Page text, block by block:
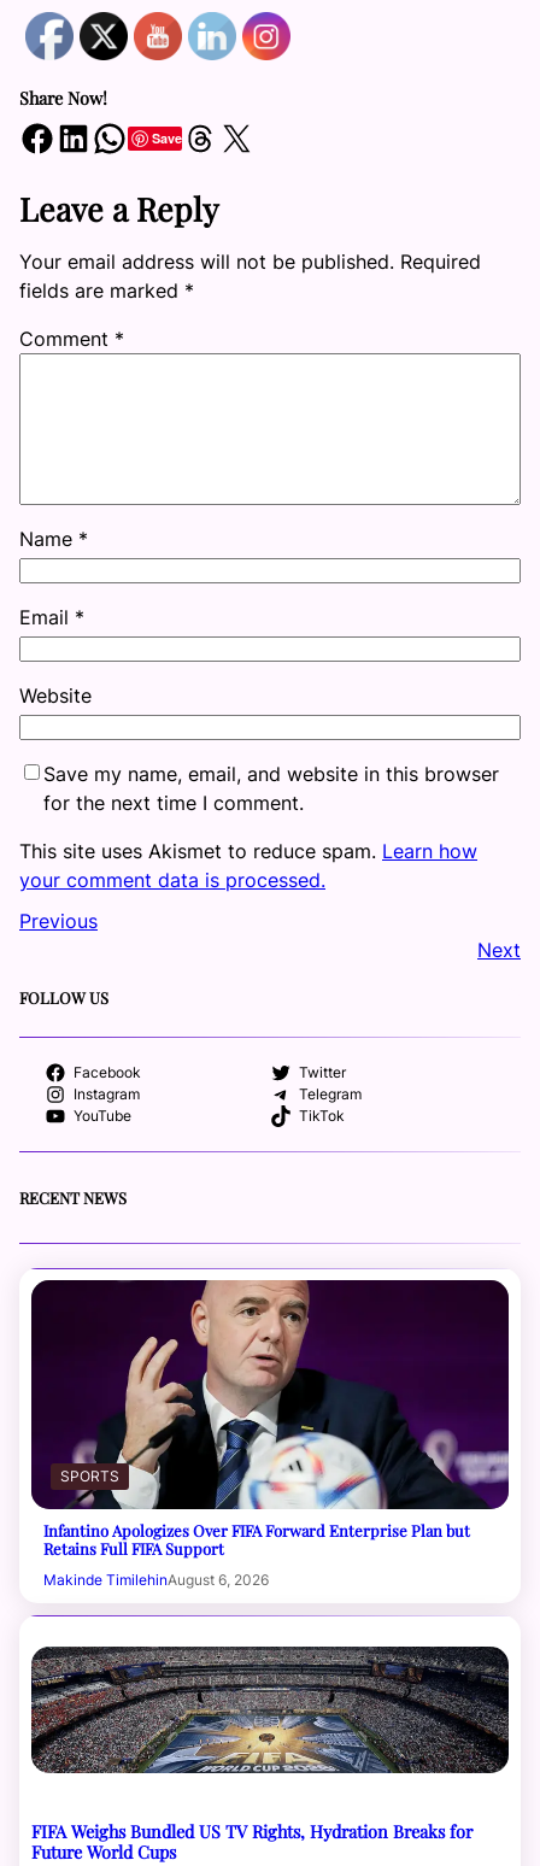
Share Now!
Share on Facebook Share on LinkedIn Share on WhatsApp SaveShare on Threads Share on X
Leave a Reply
Your email address will not be published. Required
fields are marked *
Comment *
Name *
Email *
Website
Save my name, email, and website in this browser
for the next time I comment.
This site uses Akismet to reduce spam. Learn how
your comment data is processed.
Previous
Next
FOLLOW US
Facebook
Twitter
Instagram
Telegram
YouTube
TikTok
RECENT NEWS
SPORTS
Infantino Apologizes Over FIFA Forward Enterprise Plan but
Retains Full FIFA Support
Makinde TimilehinAugust 6, 2026
FIFA Weighs Bundled US TV Rights, Hydration Breaks for
Future World Cups